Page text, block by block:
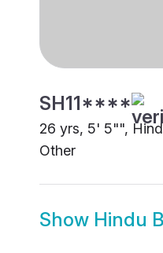
SH11****
26 yrs, 5' 5"",
Other
Show Hindu